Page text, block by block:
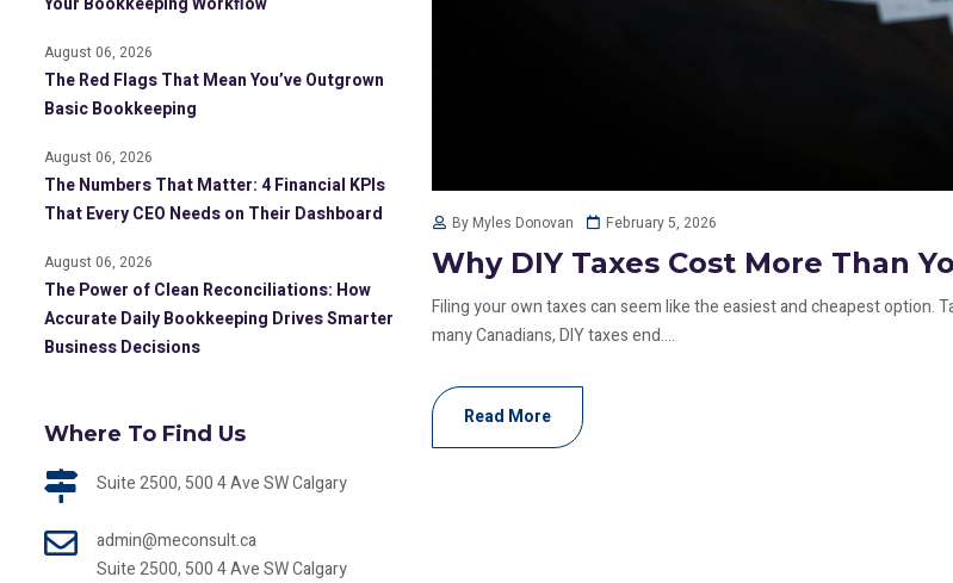
August 06, 2026
The Red Flags That Mean You’ve Outgrown
Basic Bookkeeping
August 06, 2026
The Numbers That Matter: 4 Financial KPIs
That Every CEO Needs on Their Dashboard
August 06, 2026
The Power of Clean Reconciliations: How
Accurate Daily Bookkeeping Drives Smarter
Business Decisions
Where To Find Us
Suite 2500, 500 4 Ave SW Calgary
admin@meconsult.ca
Suite 2500, 500 4 Ave SW Calgary
By Myles Donovan February 5, 2026
Why DIY Taxes Cost More Than
Filing your own taxes can seem like the easiest and cheapest
many Canadians, DIY taxes end....
Read More